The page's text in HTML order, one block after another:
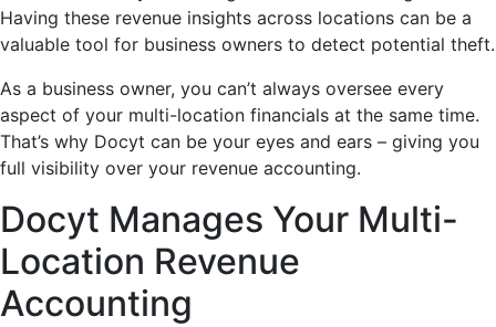
Having these revenue insights across locations can be a
valuable tool for business owners to detect potential theft.
As a business owner, you can’t always oversee every
aspect of your multi-location financials at the same time.
That’s why Docyt can be your eyes and ears – giving you
full visibility over your revenue accounting.
Docyt Manages Your Multi-
Location Revenue
Accounting